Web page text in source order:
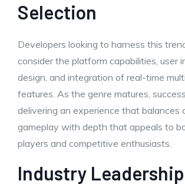
Selection
Developers looking to harness this
consider the platform capabilities, user
design, and integration of real-time
features. As the genre matures,
delivering an experience that balances
gameplay with depth that appeals to
players and competitive enthusiasts.
Industry